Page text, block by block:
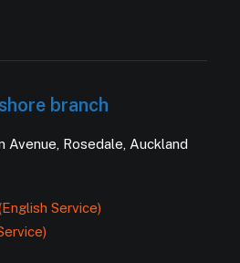
branch
Avenue, Rosedale, Auckland
Service)